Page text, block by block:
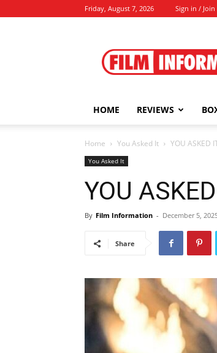
Friday, August 7, 2026 Sign in / Join
HOME REVIEWS
Home You Asked It YOU ASKED
You Asked It
YOU
By Film Information - December 5,
Share